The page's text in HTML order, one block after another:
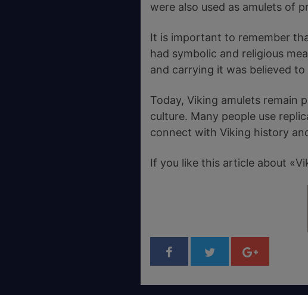
were also used as amulets of
It is important to remember
had symbolic and religious
and carrying it was believed
Today, Viking amulets remain
culture. Many people use
connect with Viking history
If you like this article about